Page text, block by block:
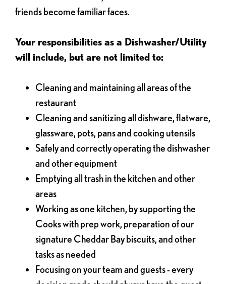
friends become familiar faces.
Your responsibilities as a Dishwasher/Utility
will include, but are not limited to:
Cleaning and maintaining all areas of the
restaurant
Cleaning and sanitizing all dishware, flatware,
glassware, pots, pans and cooking utensils
Safely and correctly operating the dishwasher
and other equipment
Emptying all trash in the kitchen and other
areas
Working as one kitchen, by supporting the
Cooks with prep work, preparation of our
signature Cheddar Bay biscuits, and other
tasks as needed
Focusing on your team and guests - every